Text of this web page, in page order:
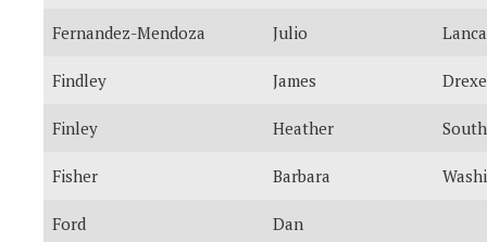
Fernandez-Mendoza Julio
Findley James
Finley Heather
Fisher Barbara
Ford Dan